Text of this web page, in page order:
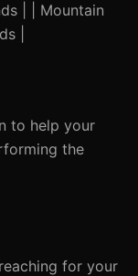
| | Mountain
|
to help your
the
for your